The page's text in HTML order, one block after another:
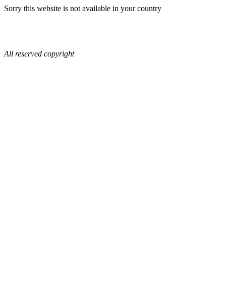
Sorry this website is not available in your country
All reserved copyright